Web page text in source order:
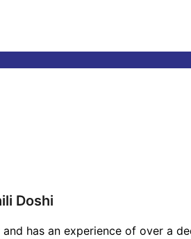
Doshi
has an experience of over a